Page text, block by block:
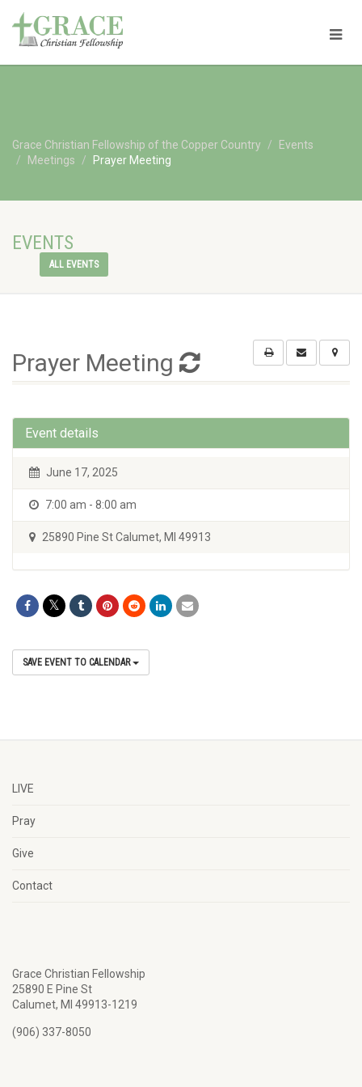
Grace Christian Fellowship of the Copper Country
Events
Meetings
Prayer Meeting
EVENTS
ALL EVENTS
Prayer Meeting
Event details
June 17, 2025
7:00 am - 8:00 am
25890 Pine St Calumet, MI 49913
SAVE EVENT TO CALENDAR
LIVE
Pray
Give
Contact
Grace Christian Fellowship
25890 E Pine St
Calumet, MI 49913-1219
(906) 337-8050